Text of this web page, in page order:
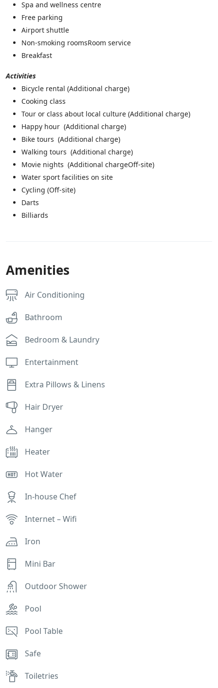
Spa and wellness centre
Free parking
Airport shuttle
Non-smoking roomsRoom service
Breakfast
Activities
Bicycle rental (Additional charge)
Cooking class
Tour or class about local culture (Additional charge)
Happy hour (Additional charge)
Bike tours (Additional charge)
Walking tours (Additional charge)
Movie nights (Additional chargeOff-site)
Water sport facilities on site
Cycling (Off-site)
Darts
Billiards
Amenities
Air Conditioning
Bathroom
Bedroom & Laundry
Entertainment
Extra Pillows & Linens
Hair Dryer
Hanger
Heater
Hot Water
In-house Chef
Internet – Wifi
Iron
Mini Bar
Outdoor Shower
Pool
Pool Table
Safe
Toiletries